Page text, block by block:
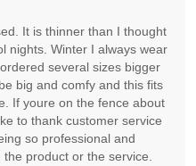
It is thinner than I thought
nights. Winter I always wear
several sizes bigger
big and comfy and this fits
If youre on the fence about
to thank customer service
so professional and
product or the service.